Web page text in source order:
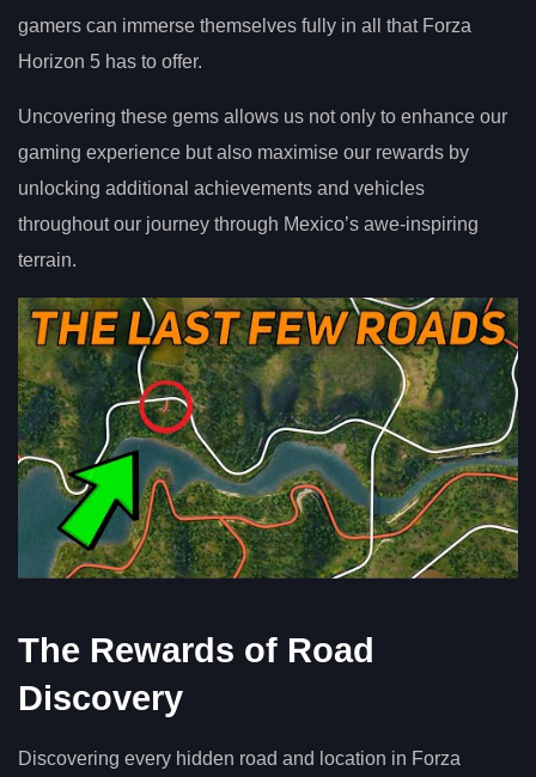
gamers can immerse themselves fully in all that Forza
Horizon 5 has to offer.
Uncovering these gems allows us not only to enhance our
gaming experience but also maximise our rewards by
unlocking additional achievements and vehicles
throughout our journey through Mexico’s awe-inspiring
terrain.
The Rewards of Road
Discovery
Discovering every hidden road and location in Forza